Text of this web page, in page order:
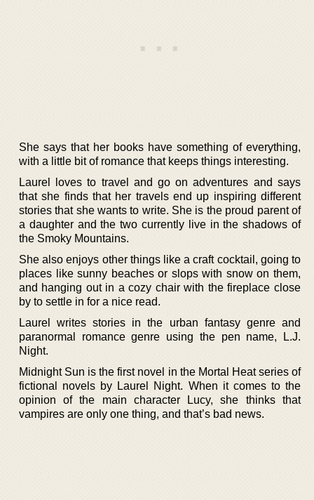
She says that her books have something of everything,
with a little bit of romance that keeps things interesting.
Laurel loves to travel and go on adventures and says
that she finds that her travels end up inspiring different
stories that she wants to write. She is the proud parent of
a daughter and the two currently live in the shadows of
the Smoky Mountains.
She also enjoys other things like a craft cocktail, going to
places like sunny beaches or slops with snow on them,
and hanging out in a cozy chair with the fireplace close
by to settle in for a nice read.
Laurel writes stories in the urban fantasy genre and
paranormal romance genre using the pen name, L.J.
Night.
Midnight Sun is the first novel in the Mortal Heat series of
fictional novels by Laurel Night. When it comes to the
opinion of the main character Lucy, she thinks that
vampires are only one thing, and that’s bad news.